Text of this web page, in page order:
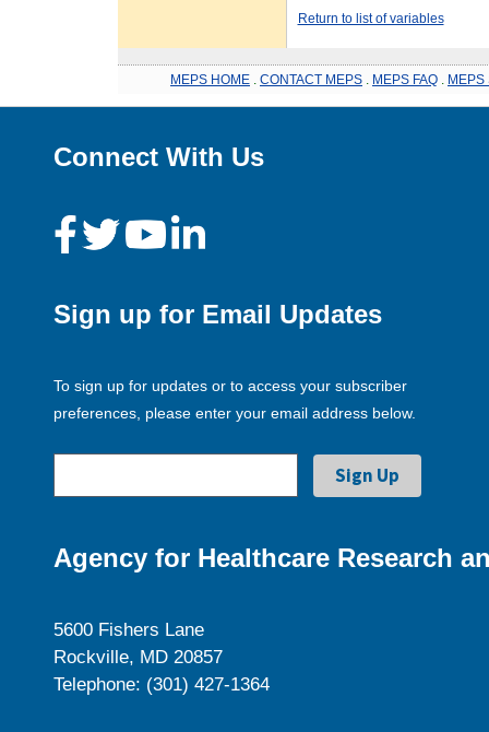
Return to list of variables
MEPS HOME CONTACT MEPS MEPS FAQ MEPS
Connect With Us
Sign up for Email Updates
To sign up for updates or to access your subscriber
preferences, please enter your email address below.
Agency for Healthcare Research
5600 Fishers Lane
Rockville, MD 20857
Telephone: (301) 427-1364